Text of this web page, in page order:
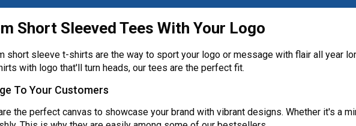
Short Sleeved Tees With Your Logo
short sleeve t-shirts are the way to sport your logo or message with flair all year
with logo that'll turn heads, our tees are the perfect fit.
To Your Customers
the perfect canvas to showcase your brand with vibrant designs. Whether it's a